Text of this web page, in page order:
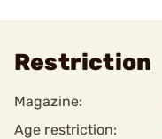
Restriction
Magazine:
Age restriction: